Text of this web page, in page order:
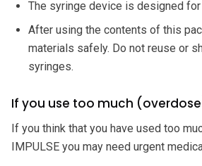
The syringe device is designed
After using the contents of this
materials safely. Do not reuse or
syringes.
If you use too much
If you think that you have used too
IMPULSE you may need urgent